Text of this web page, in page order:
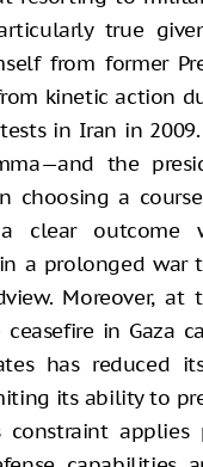
true
from former
kinetic action
in Iran in 2009.
the
choosing a
clear outcome
a prolonged war
Moreover, at
in Gaza
has reduced
its ability to
constraint